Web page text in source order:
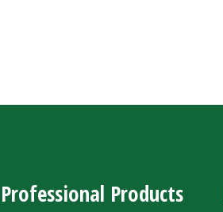
Professional Products